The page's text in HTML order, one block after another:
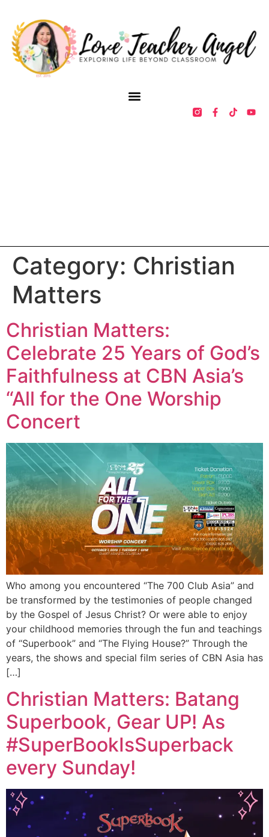
Category: Christian
Matters
Christian Matters:
Celebrate 25 Years of God’s
Faithfulness at CBN Asia’s
“All for the One Worship
Concert
Who among you encountered “The 700 Club Asia” and
be transformed by the testimonies of people changed
by the Gospel of Jesus Christ? Or were able to enjoy
your childhood memories through the fun and teachings
of “Superbook” and “The Flying House?” Through the
years, the shows and special film series of CBN Asia has
[…]
Christian Matters: Batang
Superbook, Gear UP! As
#SuperBookIsSuperback
every Sunday!